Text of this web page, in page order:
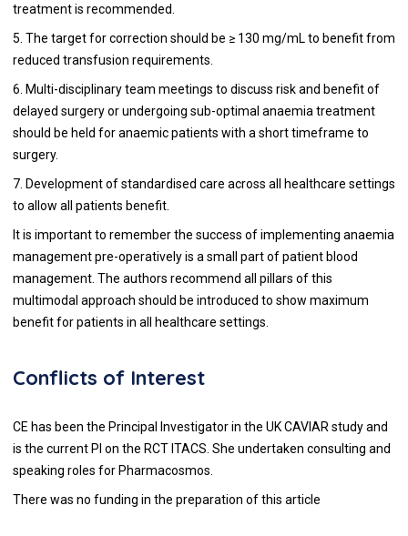
treatment is recommended.
5. The target for correction should be ≥ 130 mg/mL to benefit from
reduced transfusion requirements.
6. Multi-disciplinary team meetings to discuss risk and benefit of
delayed surgery or undergoing sub-optimal anaemia treatment
should be held for anaemic patients with a short timeframe to
surgery.
7. Development of standardised care across all healthcare settings
to allow all patients benefit.
It is important to remember the success of implementing anaemia
management pre-operatively is a small part of patient blood
management. The authors recommend all pillars of this
multimodal approach should be introduced to show maximum
benefit for patients in all healthcare settings.
Conflicts of Interest
CE has been the Principal Investigator in the UK CAVIAR study and
is the current PI on the RCT ITACS. She undertaken consulting and
speaking roles for Pharmacosmos.
There was no funding in the preparation of this article